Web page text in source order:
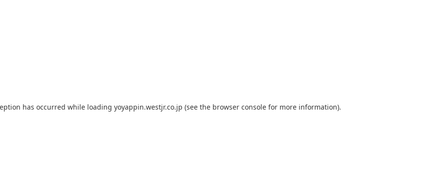
has occurred while loading yoyappin.westjr.co.jp (see the browser console for more information).